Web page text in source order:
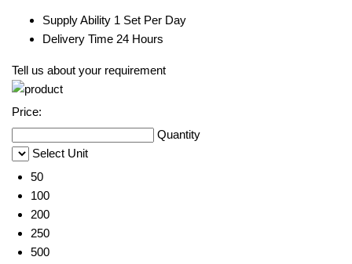
Supply Ability 1 Set Per Day
Delivery Time 24 Hours
Tell us about your requirement
Price:
Quantity
Select Unit
50
100
200
250
500